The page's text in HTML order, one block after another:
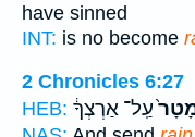
have sinned
INT: is no become
2 Chronicles 6:27
HEB: עַֽל־ אַרְצְךָ֔